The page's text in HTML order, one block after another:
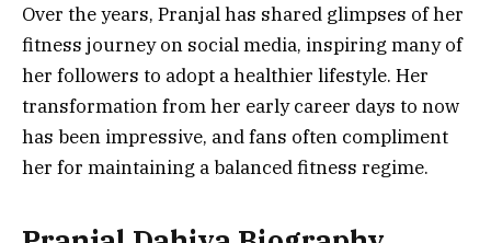
Over the years, Pranjal has shared glimpses of her
fitness journey on social media, inspiring many of
her followers to adopt a healthier lifestyle. Her
transformation from her early career days to now
has been impressive, and fans often compliment
her for maintaining a balanced fitness regime.